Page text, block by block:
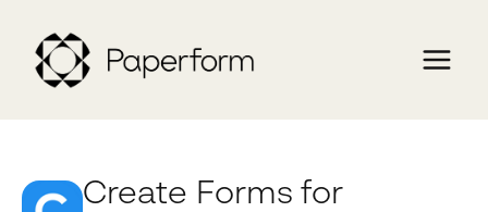
Create Forms for